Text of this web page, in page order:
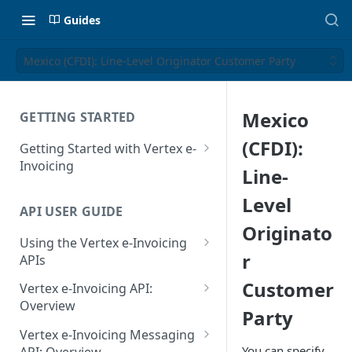
Guides
Mexico (CFDI): Line-Level Originator Customer Party
GETTING STARTED
Getting Started with Vertex e-
Invoicing
Supported Countries
Glossary
Release Notes
July 22 2026
API USER GUIDE
Using the Vertex e-Invoicing
APIs
Error Handling
VRBL: Messages
Peppol: Messages
Vertex e-Invoicing API:
Overview
Vertex e-Invoicing API:
Example Process Flow
Vertex e-Invoicing Messaging
Mexico
(CFDI):
Line-
Level
Originato
r
Customer
Party